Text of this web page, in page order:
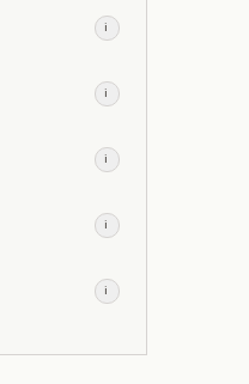
i
i
i
i
i